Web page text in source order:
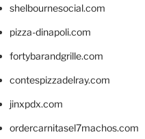
shelbournesocial.com
pizza-dinapoli.com
fortybarandgrille.com
contespizzadelray.com
jinxpdx.com
ordercarnitasel7machos.com